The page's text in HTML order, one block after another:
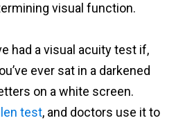
visual function.
had a visual acuity test if,
ever sat in a darkened
on a white screen.
test, and doctors use it to